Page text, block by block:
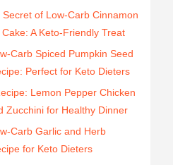
Secret of Low-Carb Cinnamon
A Keto-Friendly Treat
Carb Spiced Pumpkin Seed
Perfect for Keto Dieters
Lemon Pepper Chicken
Zucchini for Healthy Dinner
Carb Garlic and Herb
for Keto Dieters